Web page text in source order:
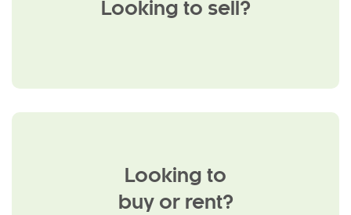
Looking to sell?
Looking to
buy or rent?